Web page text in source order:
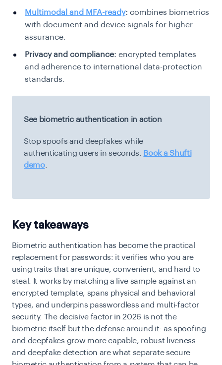
Multimodal and MFA-ready: combines biometrics
with document and device signals for higher
assurance.
Privacy and compliance: encrypted templates
and adherence to international data-protection
standards.
See biometric authentication in action
Stop spoofs and deepfakes while
authenticating users in seconds. Book a Shufti
demo.
Key takeaways
Biometric authentication has become the practical
replacement for passwords: it verifies who you are
using traits that are unique, convenient, and hard to
steal. It works by matching a live sample against an
encrypted template, spans physical and behavioral
types, and underpins passwordless and multi-factor
security. The decisive factor in 2026 is not the
biometric itself but the defense around it: as spoofing
and deepfakes grow more capable, robust liveness
and deepfake detection are what separate secure